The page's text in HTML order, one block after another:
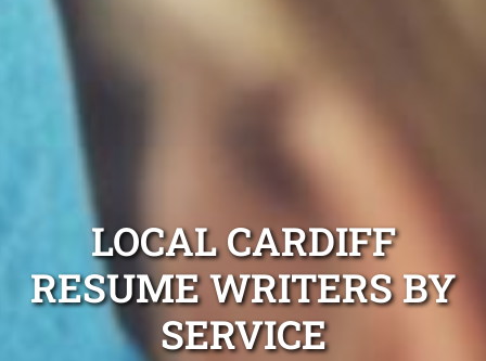
LOCAL CARDIFF
RESUME WRITERS BY
SERVICE